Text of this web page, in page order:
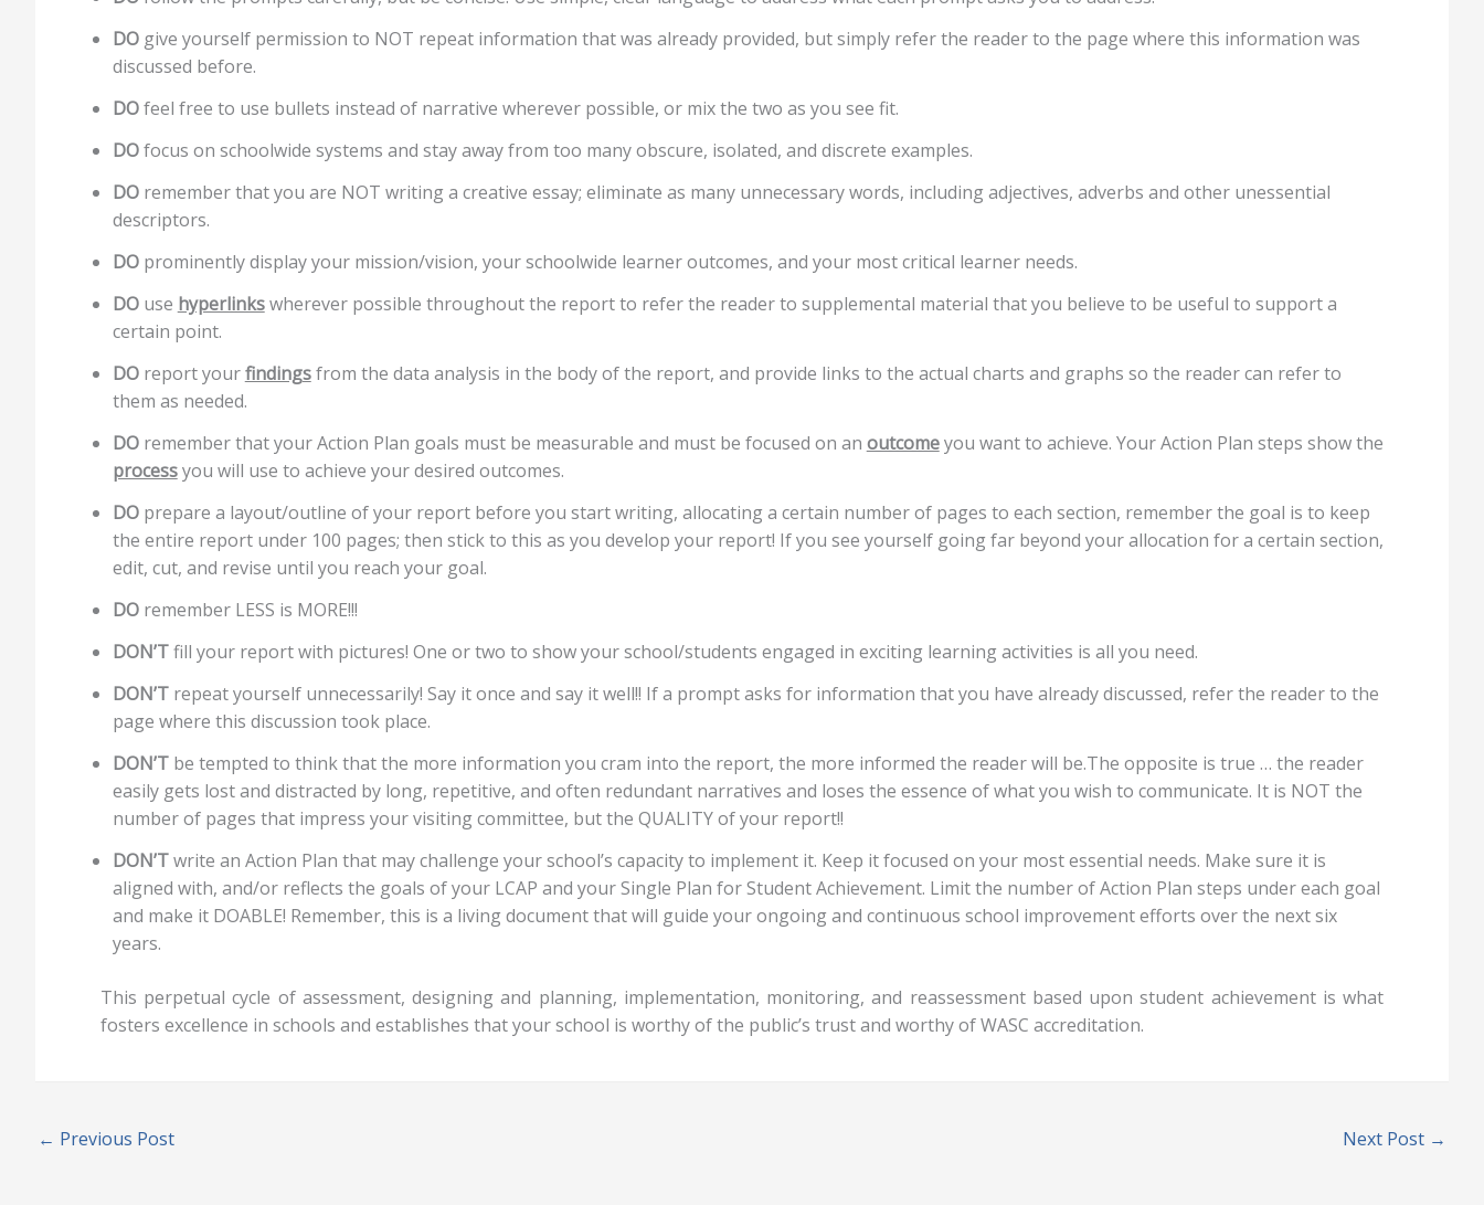
DOgive yourself permission to NOT repeat information that was already provided, but simply refer the reader to the page where this information was
discussed before.
DOfeel free to use bullets instead of narrative wherever possible, or mix the two as you see fit.
DOfocus on schoolwide systems and stay away from too many obscure, isolated, and discrete examples.
DOremember that you are NOT writing a creative essay; eliminate as many unnecessary words, including adjectives, adverbs and other unessential
descriptors.
DOprominently display your mission/vision, your schoolwide learner outcomes, and your most critical learner needs.
DOuse hyperlinkswherever possible throughout the report to refer the reader to supplemental material that you believe to be useful to support a
certain point.
DOreport yourfindingsfrom the data analysis in the body of the report, and provide links to the actual charts and graphs so the reader can refer to
them as needed.
DO remember that your Action Plan goals must be measurable and must be focused on an outcomeyou want to achieve. Your Action Plan steps show the
processyou will use to achieve your desired outcomes.
DOprepare a layout/outline of your report before you start writing, allocating a certain number of pages to each section, remember the goal is to keep
the entire report under 100 pages; then stick to this as you develop your report! If you see yourself going far beyond your allocation for a certain section,
edit, cut, and revise until you reach your goal.
DO remember LESS is MORE!!!
DON’Tfill your report with pictures! One or two to show your school/students engaged in exciting learning activities is all you need.
DON’Trepeat yourself unnecessarily! Say it once and say it well!! If a prompt asks for information that you have already discussed, refer the reader to the
page where this discussion took place.
DON’Tbe tempted to think that the more information you cram into the report, the more informed the reader will be.The opposite is true … the reader
easily gets lost and distracted by long, repetitive, and often redundant narratives and loses the essence of what you wish to communicate. It is NOT the
number of pages that impress your visiting committee, but the QUALITY of your report!!
DON’Twrite an Action Plan that may challenge your school’s capacity to implement it. Keep it focused on your most essential needs. Make sure it is
aligned with, and/or reflects the goals of your LCAP and your Single Plan for Student Achievement. Limit the number of Action Plan steps under each goal
and make it DOABLE! Remember, this is a living document that will guide your ongoing and continuous school improvement efforts over the next six
years.
This perpetual cycle of assessment, designing and planning, implementation, monitoring, and reassessment based upon student achievement is what
fosters excellence in schools and establishes that your school is worthy of the public’s trust and worthy of WASC accreditation.
← Previous Post Next Post →